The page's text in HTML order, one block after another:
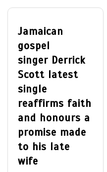
Jamaican
gospel
singer Derrick
Scott latest
single
reaffirms faith
and honours a
promise made
to his late
wife